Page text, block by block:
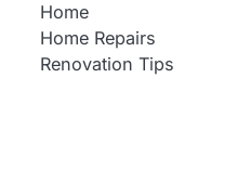
Home
Home Repairs
Renovation Tips